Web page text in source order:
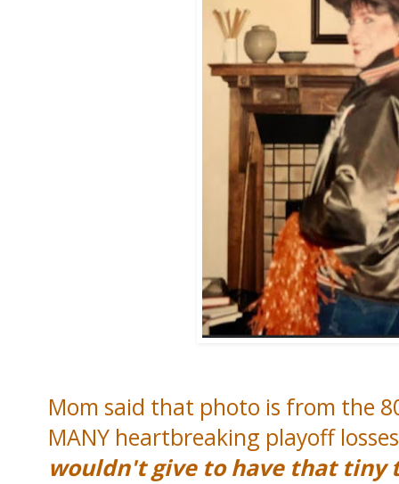
Mom said that photo is from the
MANY heartbreaking playoff
wouldn't give to have that tiny